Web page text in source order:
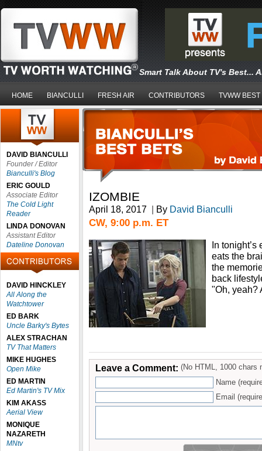
Smart Talk About TV's Best...
HOME BIANCULLI FRESH AIR CONTRIBUTORS TVWW BEST
DAVID BIANCULLI
Founder / Editor
Bianculli's Blog
ERIC GOULD
Associate Editor
The Cold Light
Reader
LINDA DONOVAN
Assistant Editor
Dateline Donovan
DAVID HINCKLEY
All Along the
Watchtower
ED BARK
Uncle Barky's Bytes
ALEX STRACHAN
TV That Matters
MIKE HUGHES
Open Mike
ED MARTIN
Ed Martin's TV Mix
KIM AKASS
Aerial View
MONIQUE
NAZARETH
MNtv
IZOMBIE
April 18, 2017 | By David Bianculli
CW, 9:00 p.m. ET
In tonight’s
eats the
the
back
"Oh, yeah?
Leave a Comment: (No HTML, 1000 chars
Name
Email